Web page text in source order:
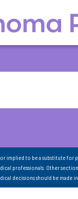
implied to be a substitute
professionals. Other
decisions should be